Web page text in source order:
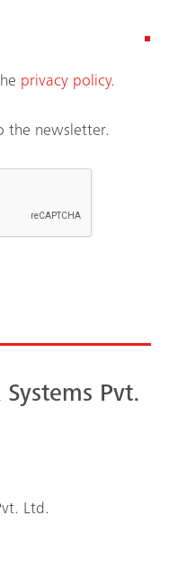
privacy policy.
the newsletter.
Pvt.
Ltd.